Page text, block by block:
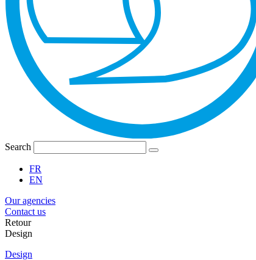
Search
FR
EN
Our agencies
Contact us
Retour
Design
Design